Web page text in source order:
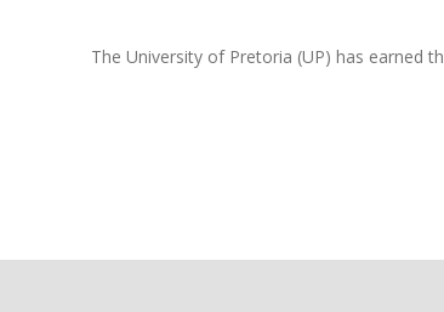
The University of Pretoria (UP) has earned